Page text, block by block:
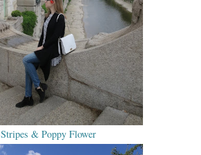
Stripes & Poppy Flower